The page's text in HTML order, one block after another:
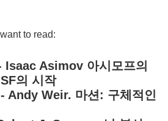
to read:
Asimov 아시모프의
의 시작
Andy Weir. 마션: 구체적인